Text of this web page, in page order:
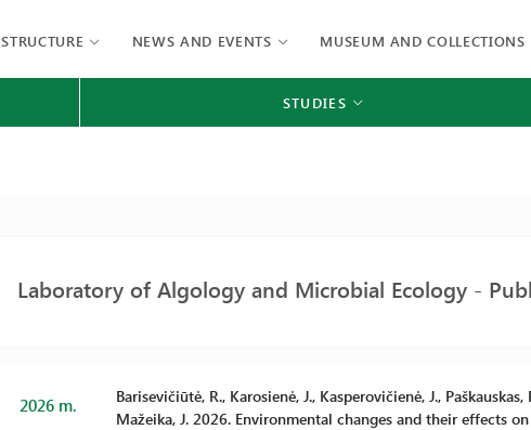
STRUCTURE NEWS AND EVENTS MUSEUM AND COLLECTIONS
STUDIES
Laboratory of Algology and Microbial Ecology -
2026 m.
Barisevičiūtė, R., Karosienė, J., Kasperovičienė, J.,
Mažeika, J. 2026. Environmental changes and their effects